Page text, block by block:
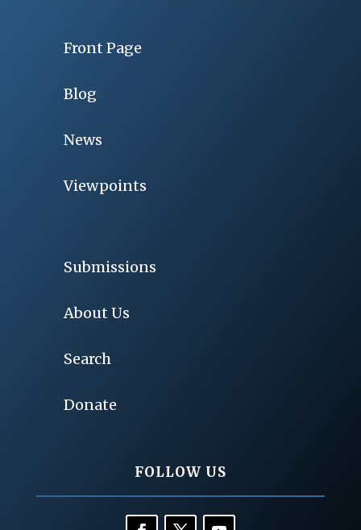
Front Page
Blog
News
Viewpoints
Submissions
About Us
Search
Donate
FOLLOW US